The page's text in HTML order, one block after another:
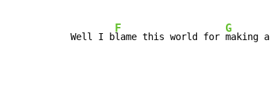
Well I b
F
lame this world for
G
making a